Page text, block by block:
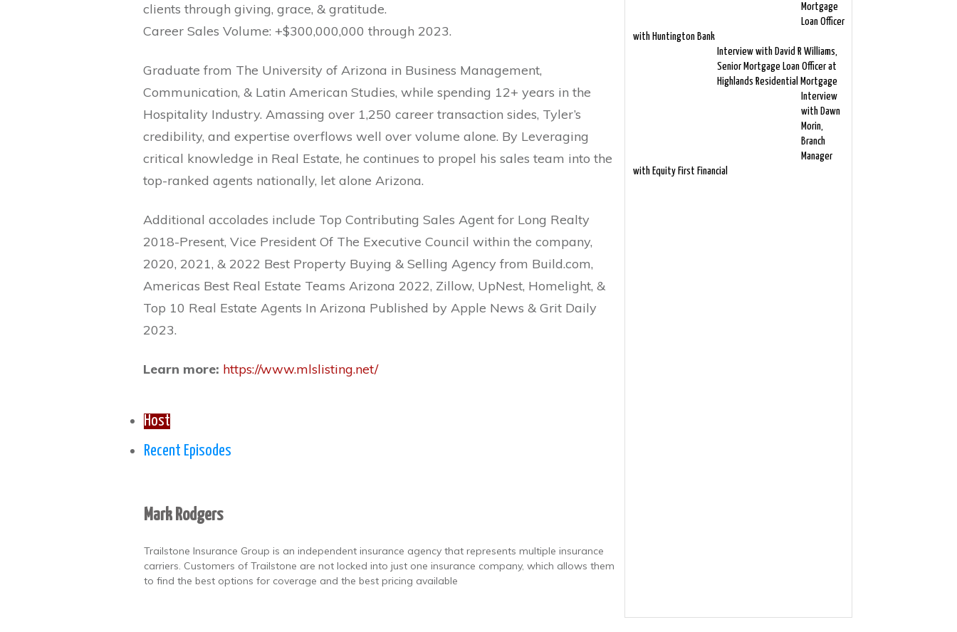
clients through giving, grace, & gratitude.
Career Sales Volume: +$300,000,000 through 2023.
Graduate from The University of Arizona in Business Management,
Communication, & Latin American Studies, while spending 12+ years in the
Hospitality Industry. Amassing over 1,250 career transaction sides, Tyler’s
credibility, and expertise overflows well over volume alone. By Leveraging
critical knowledge in Real Estate, he continues to propel his sales team into the
top-ranked agents nationally, let alone Arizona.
Additional accolades include Top Contributing Sales Agent for Long Realty
2018-Present, Vice President Of The Executive Council within the company,
2020, 2021, & 2022 Best Property Buying & Selling Agency from Build.com,
Americas Best Real Estate Teams Arizona 2022, Zillow, UpNest, Homelight, &
Top 10 Real Estate Agents In Arizona Published by Apple News & Grit Daily
2023.
Learn more: https://www.mlslisting.net/
Host
Recent Episodes
Mark Rodgers
Trailstone Insurance Group is an independent insurance agency that represents multiple insurance
carriers. Customers of Trailstone are not locked into just one insurance company, which allows them
to find the best options for coverage and the best pricing available
Mortgage
Loan Officer
with Huntington Bank
Interview with David R Williams,
Senior Mortgage Loan Officer at
Highlands Residential Mortgage
Interview
with Dawn
Morin,
Branch
Manager
with Equity First Financial